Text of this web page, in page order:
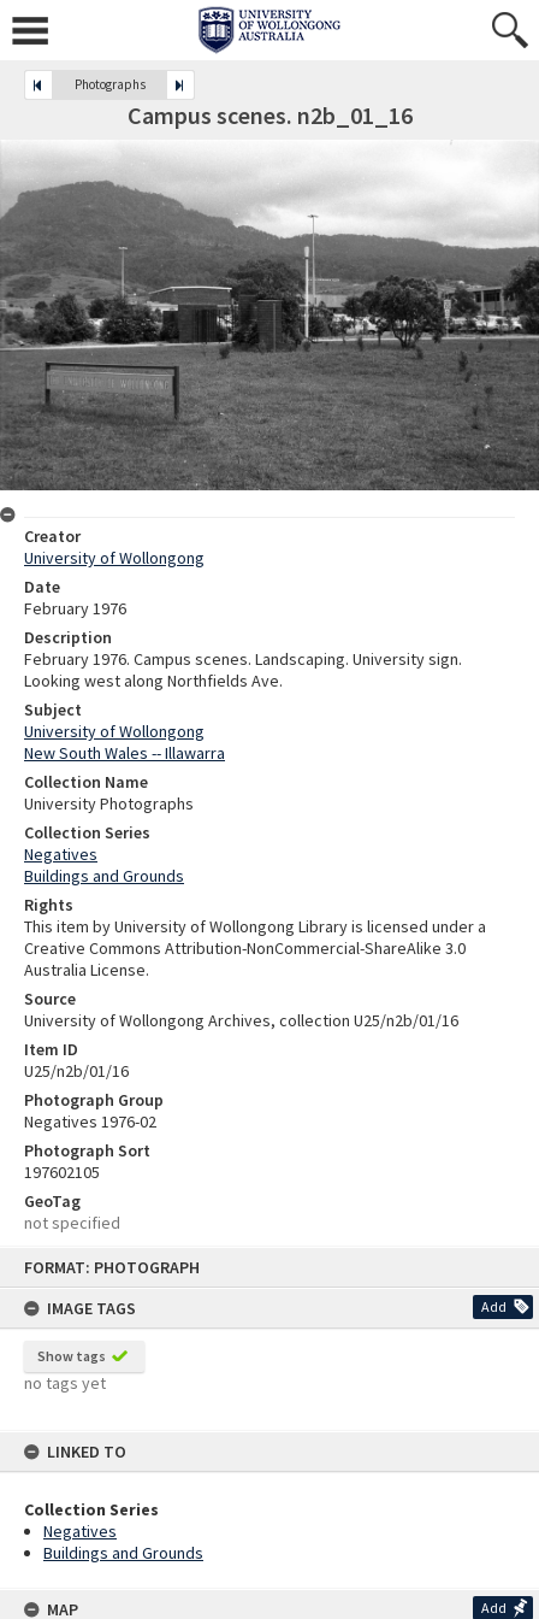
FORMAT: PHOTOGRAPH
IMAGE TAGS
Add
Show tags
no tags yet
LINKED TO
Collection Series
Negatives
Buildings and Grounds
MAP Add
Photographs
Campus scenes. n2b_01_16
Creator
University of Wollongong
Date
February 1976
Description
February 1976. Campus scenes. Landscaping. University sign.
Looking west along Northfields Ave.
Subject
University of Wollongong
New South Wales -- Illawarra
Collection Name
University Photographs
Collection Series
Negatives
Buildings and Grounds
Rights
This item by University of Wollongong Library is licensed under a
Creative Commons Attribution-NonCommercial-ShareAlike 3.0
Australia License.
Source
University of Wollongong Archives, collection U25/n2b/01/16
Item ID
U25/n2b/01/16
Photograph Group
Negatives 1976-02
Photograph Sort
197602105
GeoTag
not specified